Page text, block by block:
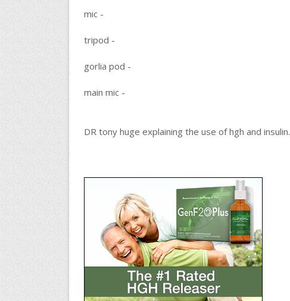
mic -
tripod -
gorlia pod -
main mic -
DR tony huge explaining the use of hgh and insulin.